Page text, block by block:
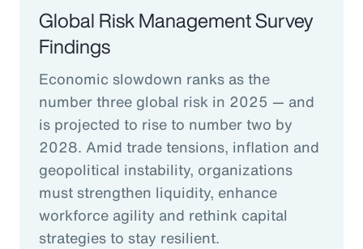
Global Risk Management Survey
Findings
Economic slowdown ranks as the
number three global risk in 2025 — and
is projected to rise to number two by
2028. Amid trade tensions, inflation and
geopolitical instability, organizations
must strengthen liquidity, enhance
workforce agility and rethink capital
strategies to stay resilient.